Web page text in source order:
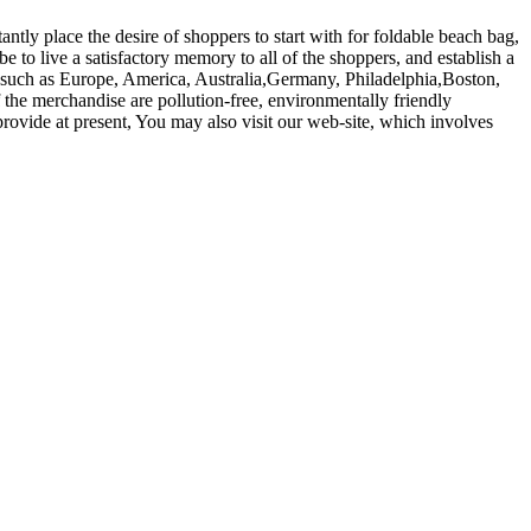
place the desire of shoppers to start with for foldable beach bag,
to live a satisfactory memory to all of the shoppers, and establish a
as Europe, America, Australia,Germany, Philadelphia,Boston,
merchandise are pollution-free, environmentally friendly
at present, You may also visit our web-site, which involves